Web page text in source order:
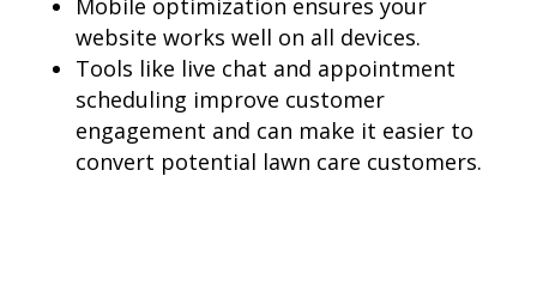
Mobile optimization ensures your
website works well on all devices.
Tools like live chat and appointment
scheduling improve customer
engagement and can make it easier to
convert potential lawn care customers.